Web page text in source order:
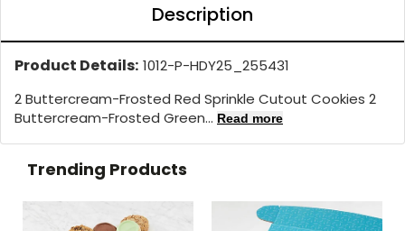
Description
Product Details: 1012-P-HDY25_255431
2 Buttercream-Frosted Red Sprinkle Cutout Cookies 2
Buttercream-Frosted Green... Read more
Trending Products